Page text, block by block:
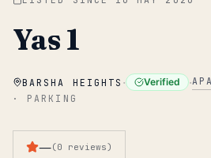
Yas 1
BARSHA HEIGHTS · Verified ·
· PARKING
—(0 reviews)